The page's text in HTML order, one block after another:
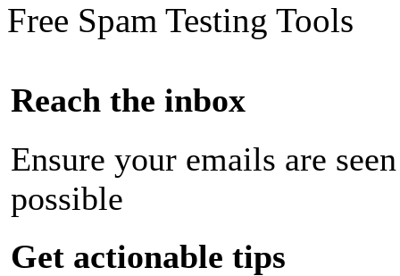
Free Spam Testing Tools
Reach the inbox
Ensure your emails are
possible
Get actionable tips